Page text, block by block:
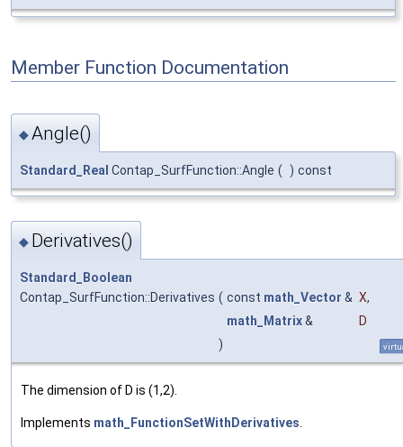
Member Function Documentation
◆Angle()
Standard_Real Contap_SurfFunction::Angle ( ) const
◆ Derivatives()
Standard_Boolean
Contap_SurfFunction::Derivatives ( const math_Vector & X,
math_Matrix&
D
)
The dimension of D is (1,2).
Implements math_FunctionSetWithDerivatives